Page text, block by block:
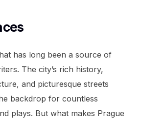
has long been a source of
The city’s rich history,
and picturesque streets
backdrop for countless
plays. But what makes Prague